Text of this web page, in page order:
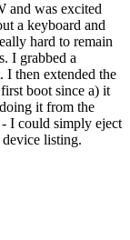
and was excited
a keyboard and
hard to remain
I grabbed a
I then extended the
boot since a) it
it from the
I could simply eject
listing.